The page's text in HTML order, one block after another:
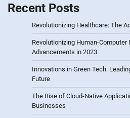
Recent Posts
Revolutionizing Healthcare: The
Revolutionizing Human-
Advancements in 2023
Innovations in Green Tech:
Future
The Rise of Cloud-Native
Businesses